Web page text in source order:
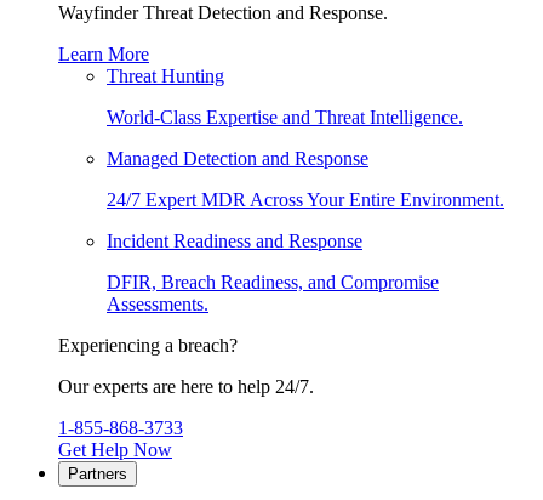
Wayfinder Threat Detection and Response.
Learn More
Threat Hunting
World-Class Expertise and Threat Intelligence.
Managed Detection and Response
24/7 Expert MDR Across Your Entire Environment.
Incident Readiness and Response
DFIR, Breach Readiness, and Compromise
Assessments.
Experiencing a breach?
Our experts are here to help 24/7.
1-855-868-3733
Get Help Now
Partners